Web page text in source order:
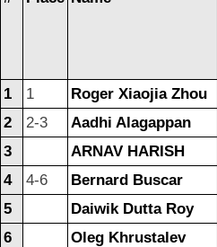
1 1 Roger Xiaojia Zhou
2
2-3 Aadhi Alagappan
3
ARNAV HARISH
4
4-6 Bernard Buscar
5
Daiwik Dutta Roy
6
Oleg Khrustalev